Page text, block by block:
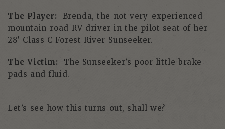
The Player: Brenda, the not-very-experienced-
mountain-road-RV-driver in the pilot seat of her
28′ Class C Forest River Sunseeker.
The Victim: The Sunseeker’s poor little brake
pads and fluid.
Let’s see how this turns out, shall we?